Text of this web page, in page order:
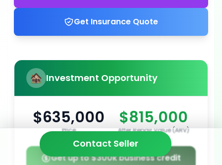
Get Insurance Quote
Investment Opportunity
$635,000
Price
$815,000
After Repair Value (ARV)
Get up to $300k business credit
Contact Seller